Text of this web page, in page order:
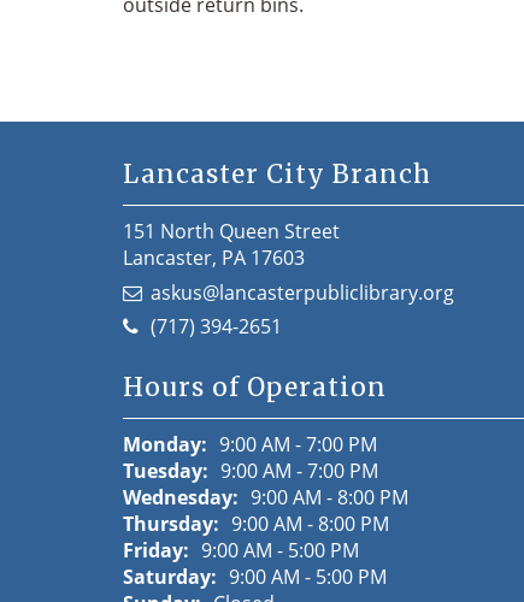
Lancaster City Branch
151 North Queen Street
Lancaster, PA 17603
askus@lancasterpubliclibrary.org
(717) 394-2651
Hours of Operation
Monday: 9:00 AM - 7:00 PM
Tuesday: 9:00 AM - 7:00 PM
Wednesday: 9:00 AM - 8:00 PM
Thursday: 9:00 AM - 8:00 PM
Friday: 9:00 AM - 5:00 PM
Saturday: 9:00 AM - 5:00 PM